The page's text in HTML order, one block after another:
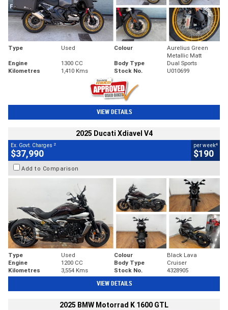
Type Used Colour
Aurelius Green
Metallic Matt
Engine
1300 CC Body Type
Dual Sports
Kilometres
1,410 Kms Stock No. U010699
VIEW DETAILS
2025 Ducati Xdiavel V4
Ex. Govt. Charges 2
$37,990
per week4
$190
Add to Comparison
Type Used Colour
Black Lava
Engine
1200 CC Body Type
Cruiser
Kilometres
3,554 Kms Stock No. 4328905
VIEW DETAILS
2025 BMW Motorrad K 1600 GTL